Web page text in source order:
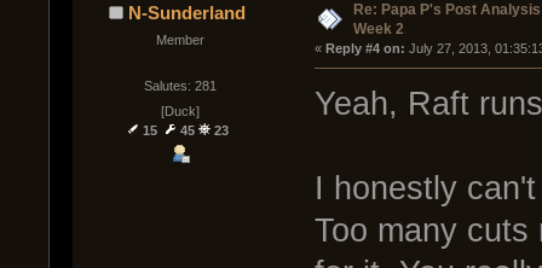
N-Sunderland
Member
Salutes: 281
[Duck]
15
45 23
Re: Papa P's Post
Week 2
« Reply #4 on: July 27, 2013,
Yeah, Raft
I honestly
Too many cuts